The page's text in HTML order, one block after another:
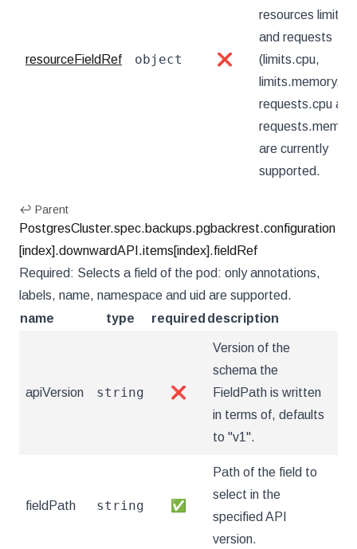
resourceFieldRef object ❌
resources limits
and requests
(limits.cpu,
limits.memory,
requests.cpu and
are currently
supported.
↩ Parent
PostgresCluster.spec.backups.pgbackrest.configuration
[index].downwardAPI.items[index].fieldRef
Required: Selects a field of the pod: only annotations,
labels, name, namespace and uid are supported.
name
type required description
apiVersion string ❌
Version of the
schema the
FieldPath is written
in terms of, defaults
to "v1".
fieldPath string ✅
Path of the field to
select in the
specified API
version.